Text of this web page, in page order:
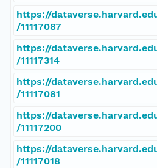
https://
/11117087
https://
/11117314
https://
/11117081
https://
/11117200
https://
/11117018